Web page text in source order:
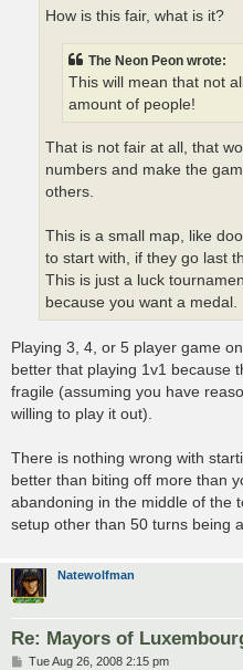
How is this fair, what is it?
The Neon Peon wrote:
This will mean that not
amount of people!
That is not fair at all, that
numbers and make the
others.
This is a small map, like
to start with, if they go last
This is just a luck
because you want a medal.
Playing 3, 4, or 5 player game
better that playing 1v1 because
fragile (assuming you have
willing to play it out).
There is nothing wrong with
better than biting off more than
abandoning in the middle of the
setup other than 50 turns being
Natewolfman
Re: Mayors of
PTue Aug 26, 2008 2:15 pm